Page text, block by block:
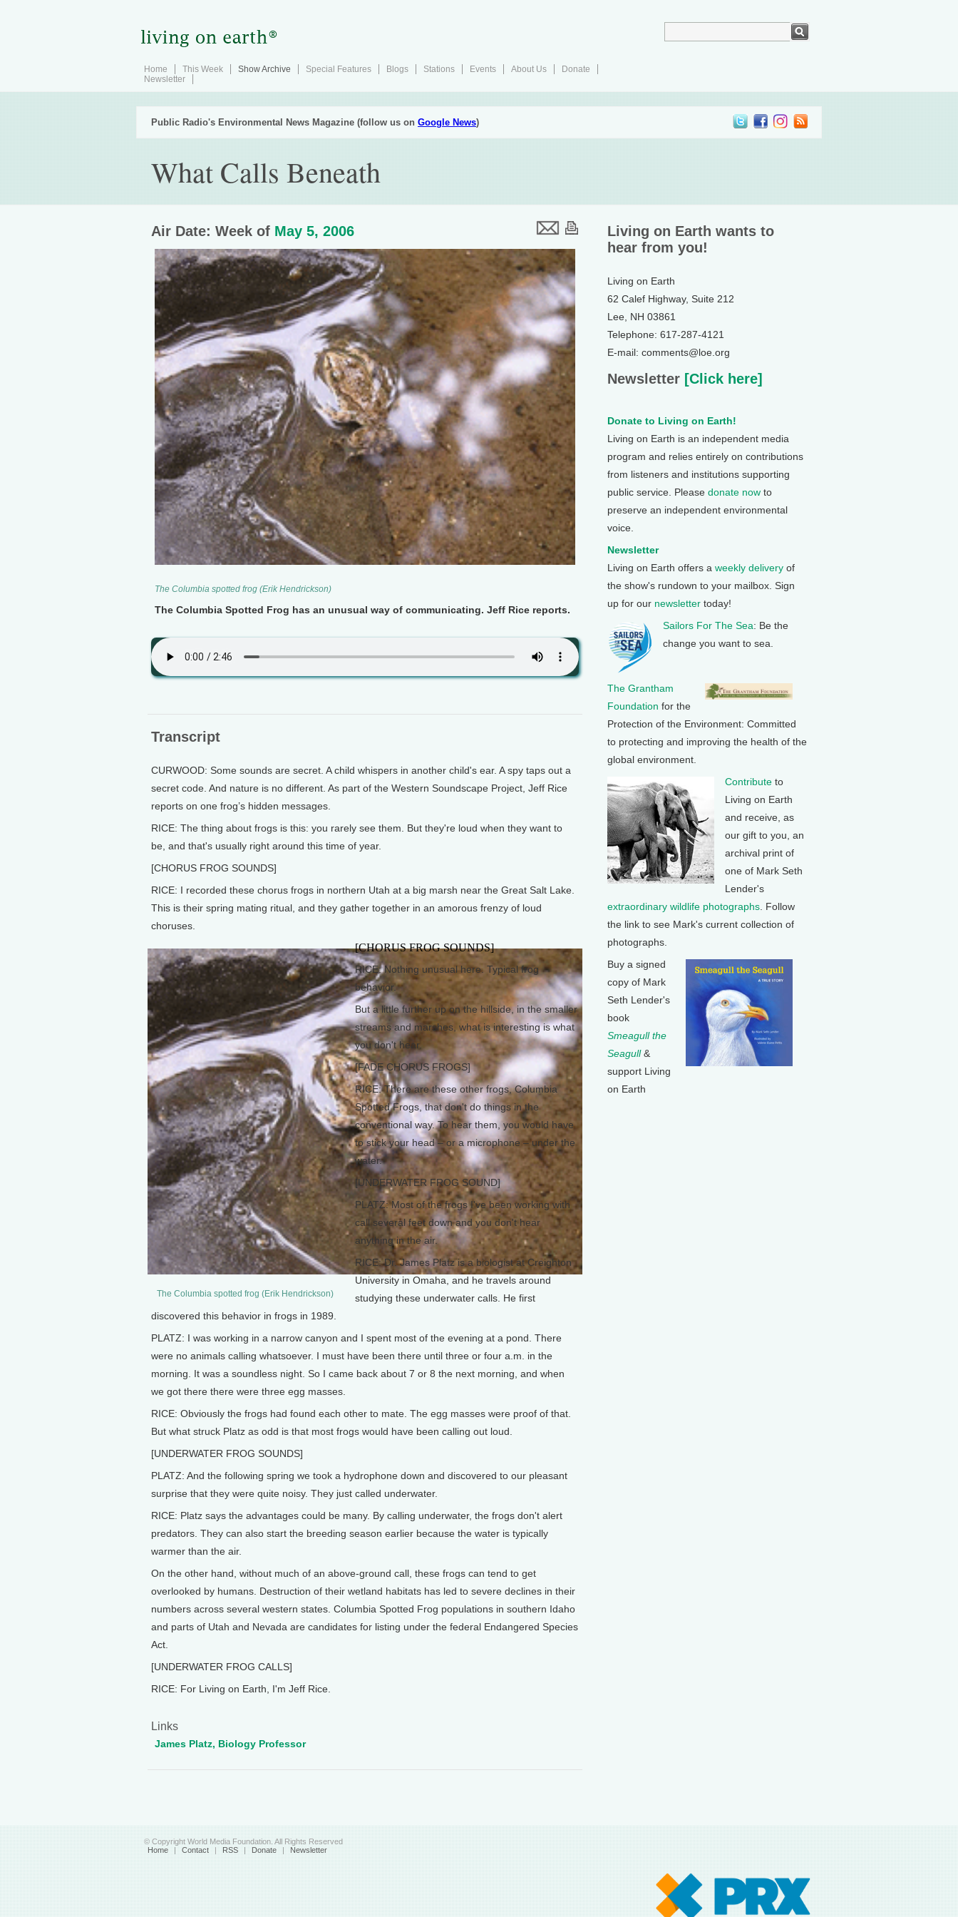
Home This Week Show Archive Special Features Blogs Stations Events About Us
Donate
Newsletter
Public Radio's Environmental News Magazine (follow us on Google News)
What Calls Beneath
Air Date: Week of May 5, 2006
The Columbia spotted frog (Erik Hendrickson)
The Columbia Spotted Frog has an unusual way of communicating. Jeff Rice reports.
Transcript
CURWOOD: Some sounds are secret. A child whispers in another child's ear. A spy taps out a
secret code. And nature is no different. As part of the Western Soundscape Project, Jeff Rice
reports on one frog’s hidden messages.
RICE: The thing about frogs is this: you rarely see them. But they're loud when they want to
be, and that's usually right around this time of year.
[CHORUS FROG SOUNDS]
RICE: I recorded these chorus frogs in northern Utah at a big marsh near the Great Salt Lake.
This is their spring mating ritual, and they gather together in an amorous frenzy of loud
choruses.
The Columbia spotted frog (Erik Hendrickson)
[CHORUS FROG SOUNDS]
RICE: Nothing unusual here. Typical frog
behavior.
But a little further up on the hillside, in the smaller
streams and marshes, what is interesting is what
you don't hear.
[FADE CHORUS FROGS]
RICE: There are these other frogs, Columbia
Spotted Frogs, that don't do things in the
conventional way. To hear them, you would have
to stick your head – or a microphone – under the
water.
[UNDERWATER FROG SOUND]
PLATZ: Most of the frogs I've been working with
call several feet down and you don't hear
anything in the air.
RICE: Dr. James Platz is a biologist at Creighton
University in Omaha, and he travels around
studying these underwater calls. He first
discovered this behavior in frogs in 1989.
PLATZ: I was working in a narrow canyon and I spent most of the evening at a pond. There
were no animals calling whatsoever. I must have been there until three or four a.m. in the
morning. It was a soundless night. So I came back about 7 or 8 the next morning, and when
we got there there were three egg masses.
RICE: Obviously the frogs had found each other to mate. The egg masses were proof of that.
But what struck Platz as odd is that most frogs would have been calling out loud.
[UNDERWATER FROG SOUNDS]
PLATZ: And the following spring we took a hydrophone down and discovered to our pleasant
surprise that they were quite noisy. They just called underwater.
RICE: Platz says the advantages could be many. By calling underwater, the frogs don't alert
predators. They can also start the breeding season earlier because the water is typically
warmer than the air.
On the other hand, without much of an above-ground call, these frogs can tend to get
overlooked by humans. Destruction of their wetland habitats has led to severe declines in their
numbers across several western states. Columbia Spotted Frog populations in southern Idaho
and parts of Utah and Nevada are candidates for listing under the federal Endangered Species
Act.
[UNDERWATER FROG CALLS]
RICE: For Living on Earth, I'm Jeff Rice.
Links
James Platz, Biology Professor
Living on Earth wants to
hear from you!
Living on Earth
62 Calef Highway, Suite 212
Lee, NH 03861
Telephone: 617-287-4121
E-mail: comments@loe.org
Newsletter [Click here]
Donate to Living on Earth!
Living on Earth is an independent media
program and relies entirely on contributions
from listeners and institutions supporting
public service. Please donate now to
preserve an independent environmental
voice.
Newsletter
Living on Earth offers a weekly delivery of
the show's rundown to your mailbox. Sign
up for our newsletter today!
Sailors For The Sea: Be the
change you want to sea.
The Grantham
Foundation for the
Protection of the Environment: Committed
to protecting and improving the health of the
global environment.
Contribute to
Living on Earth
and receive, as
our gift to you, an
archival print of
one of Mark Seth
Lender's
extraordinary wildlife photographs . Follow
the link to see Mark's current collection of
photographs.
Buy a signed
copy of Mark
Seth Lender's
book
Smeagull the
Seagull&
support Living
on Earth
© Copyright World Media Foundation. All Rights Reserved
Home | Contact | RSS | Donate | Newsletter